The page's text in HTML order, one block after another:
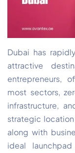
Dubai has
attractive
entrepreneurs,
most sectors,
infrastructure,
strategic location
along with
ideal